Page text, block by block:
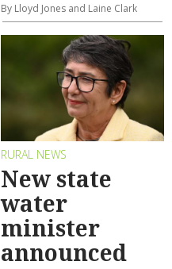
By Lloyd Jones and Laine Clark
RURAL NEWS
New state
water
minister
announced